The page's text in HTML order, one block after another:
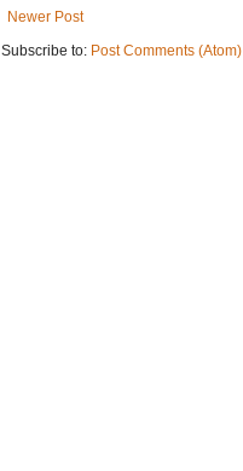
Newer Post
Subscribe to: Post Comments (Atom)